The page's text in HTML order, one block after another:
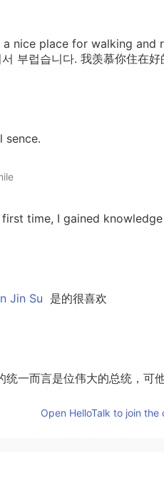
nice place for walking and
부럽습니다. 我羡慕你住在好
sence.
time, I gained knowledge
Jin Su 是的很喜欢
统一而言是位伟大的总统，可
概念。遗憾。
Open HelloTalk to join the